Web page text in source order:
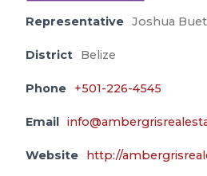
Representative Joshua
District Belize
Phone +501-226-4545
Email
Website http://